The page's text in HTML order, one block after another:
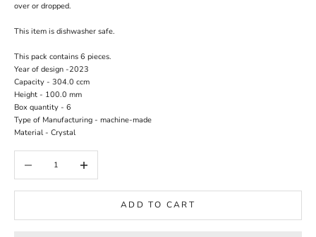
over or dropped.
This item is dishwasher safe.
This pack contains 6 pieces.
Year of design -2023
Capacity - 304.0 ccm
Height - 100.0 mm
Box quantity - 6
Type of Manufacturing - machine-made
Material - Crystal
ADD TO CART